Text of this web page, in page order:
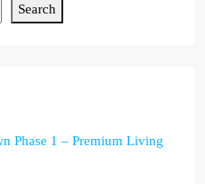
Search
Phase 1 – Premium Living